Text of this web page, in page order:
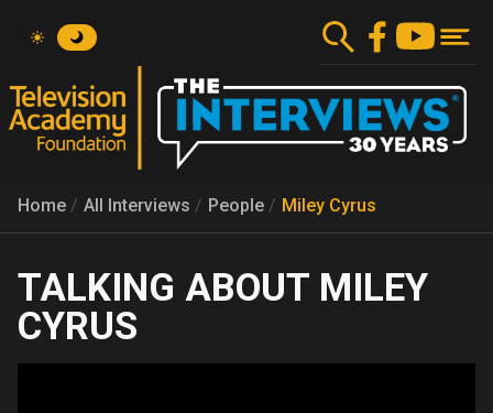
content
Home All Interviews People Miley Cyrus
MILEY
CYRUS